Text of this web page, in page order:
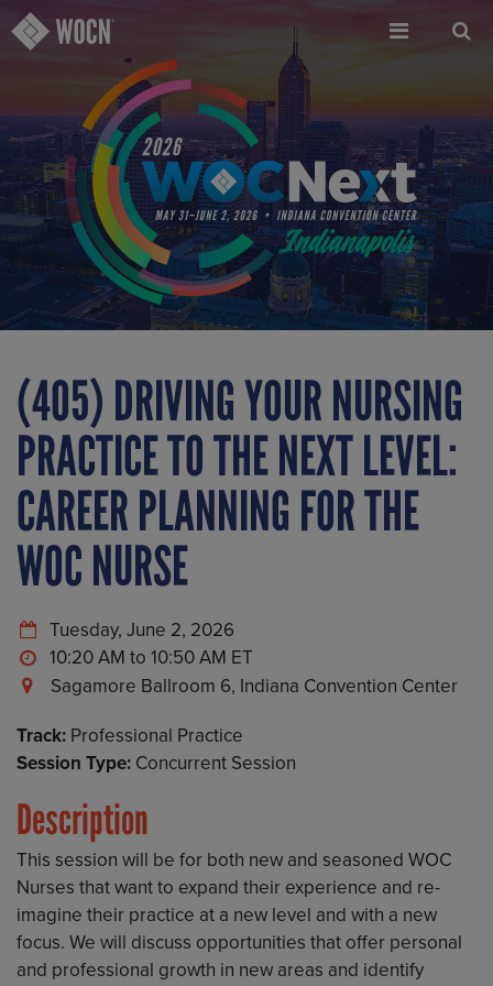
Skip
to
(405) DRIVING YOUR NURSING
PRACTICE TO THE NEXT LEVEL:
CAREER PLANNING FOR THE
WOC NURSE
Tuesday, June 2, 2026
10:20 AM to 10:50 AM
Sagamore Ballroom 6, Indiana Convention Center
Track: Professional Practice
Session Type: Concurrent Session
Description
This session will be for both new and seasoned WOC
Nurses that want to expand their experience and re-
imagine their practice at a new level and with a new
focus. We will discuss opportunities that offer personal
and professional growth in new areas and identify